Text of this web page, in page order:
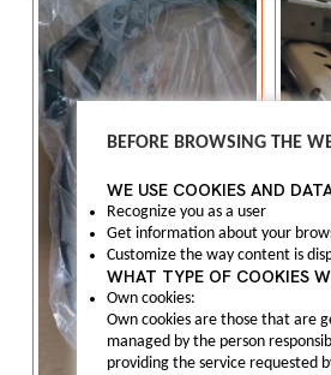
BEFORE BROWSING THE
WE USE COOKIES AND
Recognize you as a user
Get information about your
Customize the way content is
WHAT TYPE OF COOKIES
Own cookies:
Own cookies are those that are
managed by the person
providing the service requested